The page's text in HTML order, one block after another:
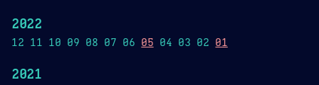
2022
12 11 10 09 08 07 06 05 04 03 02 01
2021